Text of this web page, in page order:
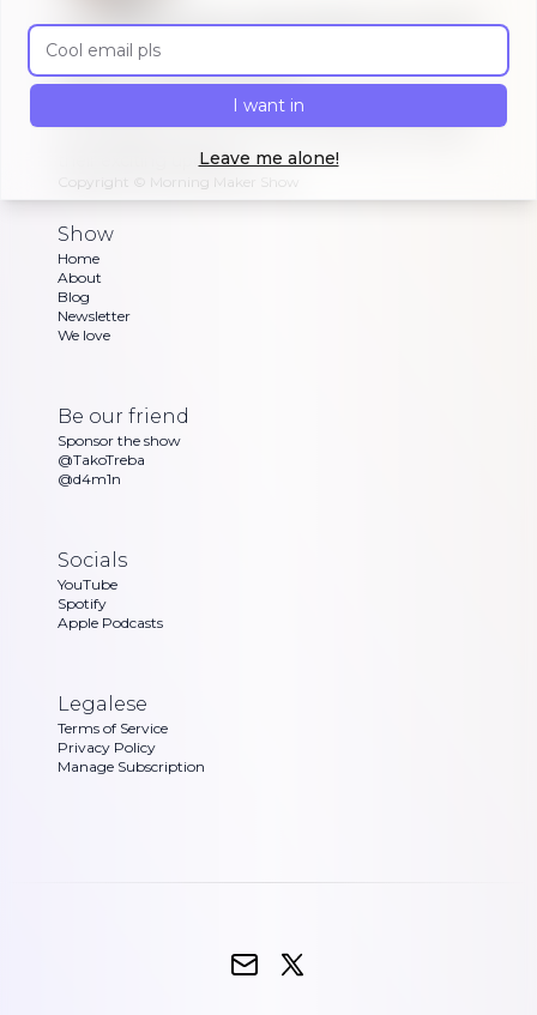
A morning show that keeps you up to
date on #buildinpublic
Discover what indie makers, solopreneurs and
other brave souls are building in public, celebrating
their exciting updates
Copyright © Morning Maker Show
Show
Home
About
Blog
Newsletter
We love
Be our friend
Sponsor the show
@TakoTreba
@d4m1n
Socials
YouTube
Spotify
Apple Podcasts
Legalese
Terms of Service
Privacy Policy
Manage Subscription
Email address
I want in
Leave me alone!